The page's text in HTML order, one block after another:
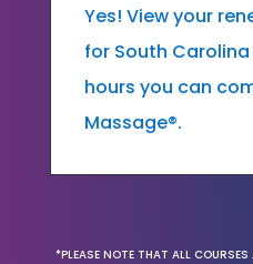
Yes! View your
for South
hours you can
Massage®.
*PLEASE NOTE THAT ALL